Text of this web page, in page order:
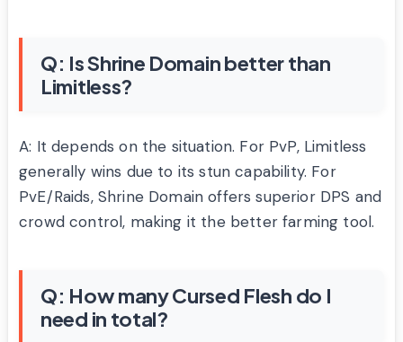
Q: Is Shrine Domain better than
Limitless?
A: It depends on the situation. For PvP, Limitless
generally wins due to its stun capability. For
PvE/Raids, Shrine Domain offers superior DPS and
crowd control, making it the better farming tool.
Q: How many Cursed Flesh do I
need in total?